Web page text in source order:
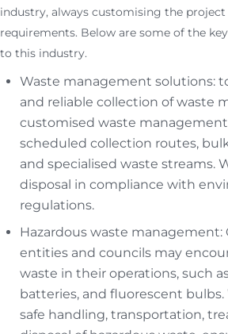
industry, always customising the
requirements. Below are some of the
to this industry.
Waste management solutions:
and reliable collection of waste
customised waste
scheduled collection routes,
and specialised waste streams.
disposal in compliance with
regulations.
Hazardous waste management:
entities and councils may
waste in their operations, such
batteries, and fluorescent bulbs.
safe handling, transportation,